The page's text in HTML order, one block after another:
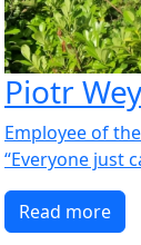
Piotr
Employee of
“Everyone just
Read more